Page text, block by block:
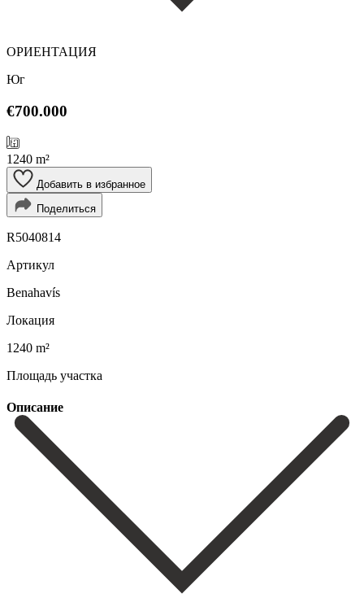
ОРИЕНТАЦИЯ
Юг
€700.000
1240 m²
Добавить в избранное
Поделиться
R5040814
Артикул
Benahavís
Локация
1240 m²
Площадь участка
Описание